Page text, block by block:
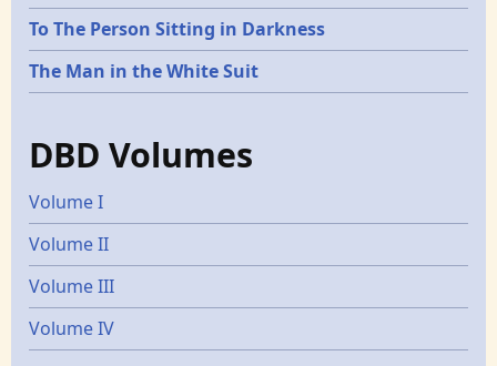
To The Person Sitting in Darkness
The Man in the White Suit
DBD Volumes
Volume I
Volume II
Volume III
Volume IV